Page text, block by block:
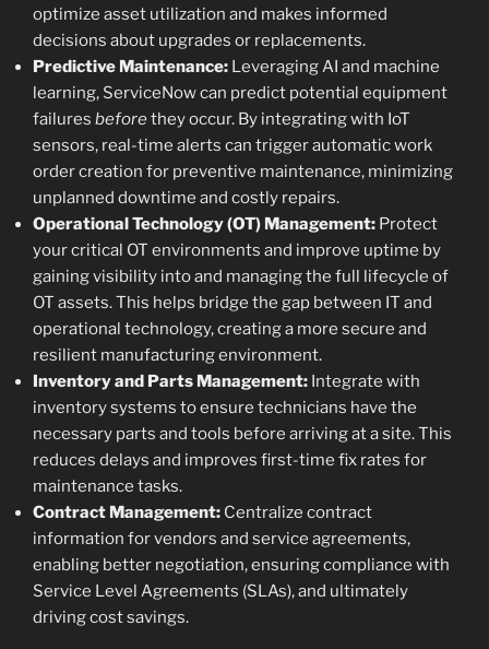
optimize asset utilization and makes informed
decisions about upgrades or replacements.
Predictive Maintenance: Leveraging AI and machine
learning, ServiceNow can predict potential equipment
failures beforethey occur. By integrating with IoT
sensors, real-time alerts can trigger automatic work
order creation for preventive maintenance, minimizing
unplanned downtime and costly repairs.
Operational Technology (OT) Management: Protect
your critical OT environments and improve uptime by
gaining visibility into and managing the full lifecycle of
OT assets. This helps bridge the gap between IT and
operational technology, creating a more secure and
resilient manufacturing environment.
Inventory and Parts Management: Integrate with
inventory systems to ensure technicians have the
necessary parts and tools before arriving at a site. This
reduces delays and improves first-time fix rates for
maintenance tasks.
Contract Management: Centralize contract
information for vendors and service agreements,
enabling better negotiation, ensuring compliance with
Service Level Agreements (SLAs), and ultimately
driving cost savings.